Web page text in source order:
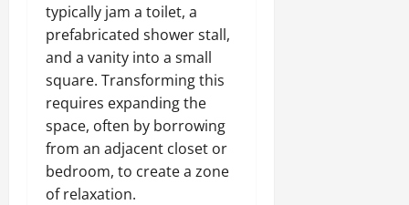
typically jam a toilet, a
prefabricated shower stall,
and a vanity into a small
square. Transforming this
requires expanding the
space, often by borrowing
from an adjacent closet or
bedroom, to create a zone
of relaxation.